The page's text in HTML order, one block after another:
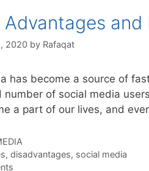
Advantages
2020 by Rafaqat
has become a source of
number of social media
a part of our lives, and
, disadvantages, social media